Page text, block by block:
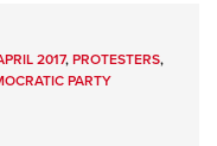
2017,PROTESTERS,
PARTY